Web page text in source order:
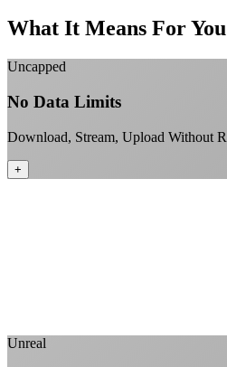
What It Means For You
Uncapped
No Data Limits
Download, Stream, Upload Without
+
Unreal